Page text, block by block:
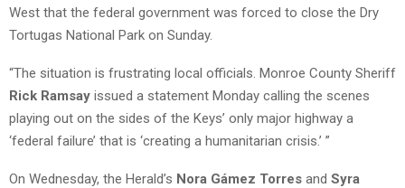
West that the federal government was forced to close the Dry
Tortugas National Park on Sunday.
“The situation is frustrating local officials. Monroe County Sheriff
Rick Ramsay issued a statement Monday calling the scenes
playing out on the sides of the Keys’ only major highway a
‘federal failure’ that is ‘creating a humanitarian crisis.’ ”
On Wednesday, the Herald’s Nora Gámez Torres and Syra